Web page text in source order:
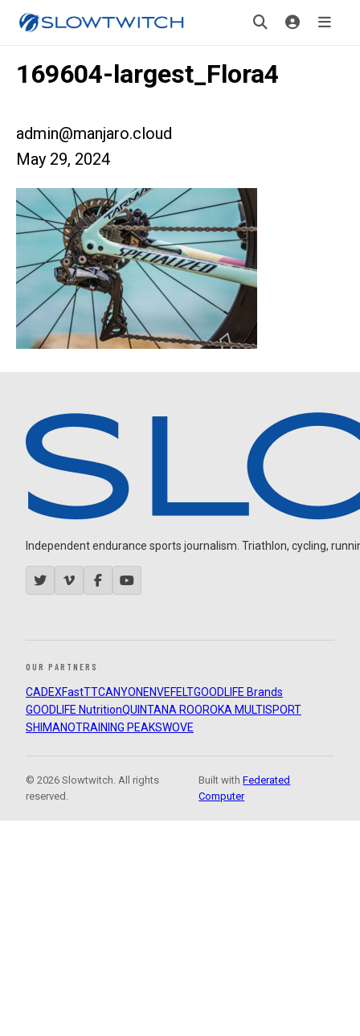
169604-largest_Flora4
admin@manjaro.cloud
May 29, 2024
Independent endurance sports journalism. Triathlon, cycling,
OUR PARTNERS
CADEXFastTTCANYON ENVEFELTGOODLIFE Brands
GOODLIFE NutritionQUINTANA ROOROKA MULTISPORT
SHIMANOTRAINING PEAKSWOVE
© 2026 Slowtwitch. All rights
reserved.
Built withFederated
Computer